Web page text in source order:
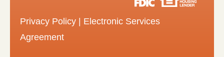
Privacy Policy | Electronic Services
Agreement